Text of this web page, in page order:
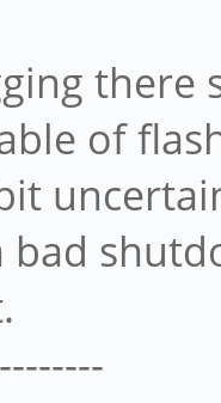
there
of
bad